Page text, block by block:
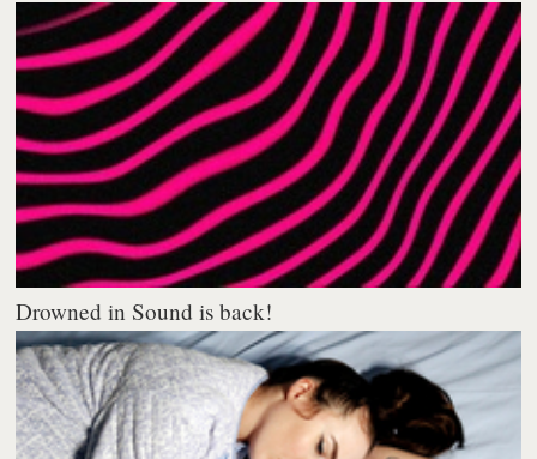
Drowned in Sound is back!